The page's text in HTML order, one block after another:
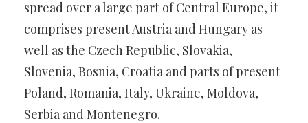
spread over a large part of Central Europe, it
comprises present Austria and Hungary as
well as the Czech Republic, Slovakia,
Slovenia, Bosnia, Croatia and parts of present
Poland, Romania, Italy, Ukraine, Moldova,
Serbia and Montenegro.